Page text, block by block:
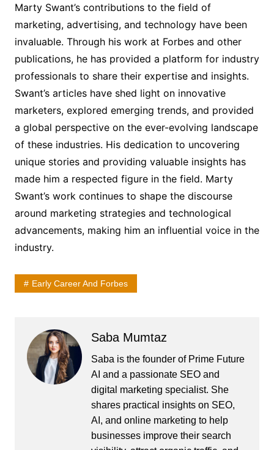
Marty Swant’s contributions to the field of
marketing, advertising, and technology have been
invaluable. Through his work at Forbes and other
publications, he has provided a platform for industry
professionals to share their expertise and insights.
Swant’s articles have shed light on innovative
marketers, explored emerging trends, and provided
a global perspective on the ever-evolving landscape
of these industries. His dedication to uncovering
unique stories and providing valuable insights has
made him a respected figure in the field. Marty
Swant’s work continues to shape the discourse
around marketing strategies and technological
advancements, making him an influential voice in the
industry.
Early Career And Forbes
Saba Mumtaz
Saba is the founder of Prime Future
AI and a passionate SEO and
digital marketing specialist. She
shares practical insights on SEO,
AI, and online marketing to help
businesses improve their search